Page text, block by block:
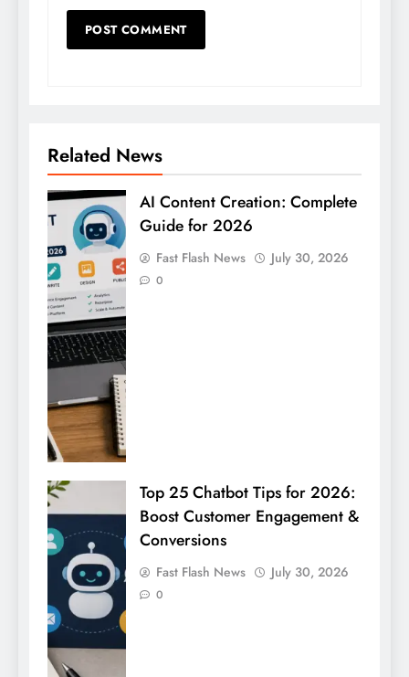
Related News
AI Content Creation: Complete
Guide for 2026
Fast Flash News July 30, 2026
0
Top 25 Chatbot Tips for 2026:
Boost Customer Engagement &
Conversions
Fast Flash News July 30, 2026
0